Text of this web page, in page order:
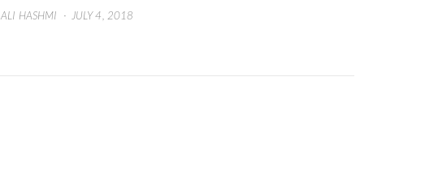
ALI HASHMI · JULY 4, 2018